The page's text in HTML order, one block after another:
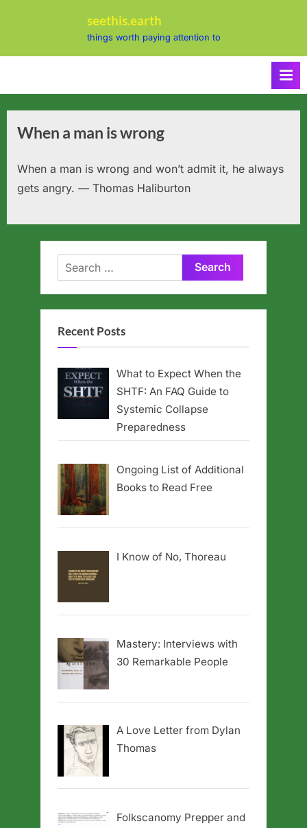
seethis.earth
things worth paying attention to
When a man is wrong
When a man is wrong and won’t admit it, he always
gets angry. — Thomas Haliburton
Search
for:
Recent Posts
What to Expect When the
SHTF: An FAQ Guide to
Systemic Collapse
Preparedness
Ongoing List of Additional
Books to Read Free
I Know of No, Thoreau
Mastery: Interviews with
30 Remarkable People
A Love Letter from Dylan
Thomas
Folkscanomy Prepper and